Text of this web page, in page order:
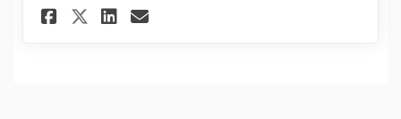
Share Registration for online
Share Registration for
Share Registration for
Email Registration